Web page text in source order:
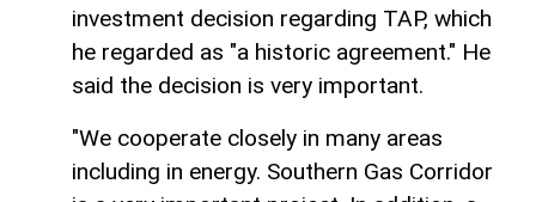
investment decision regarding TAP, which
he regarded as "a historic agreement." He
said the decision is very important.
"We cooperate closely in many areas
including in energy. Southern Gas Corridor